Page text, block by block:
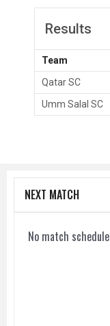
Results
Team
Qatar SC
Umm Salal SC
NEXT MATCH
No match schedule